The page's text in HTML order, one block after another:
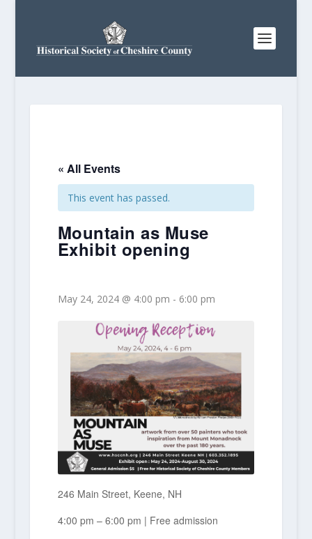
« All Events
This event has passed.
Mountain as Muse
Exhibit opening
May 24, 2024 @ 4:00 pm - 6:00 pm
246 Main Street, Keene, NH
4:00 pm – 6:00 pm | Free admission